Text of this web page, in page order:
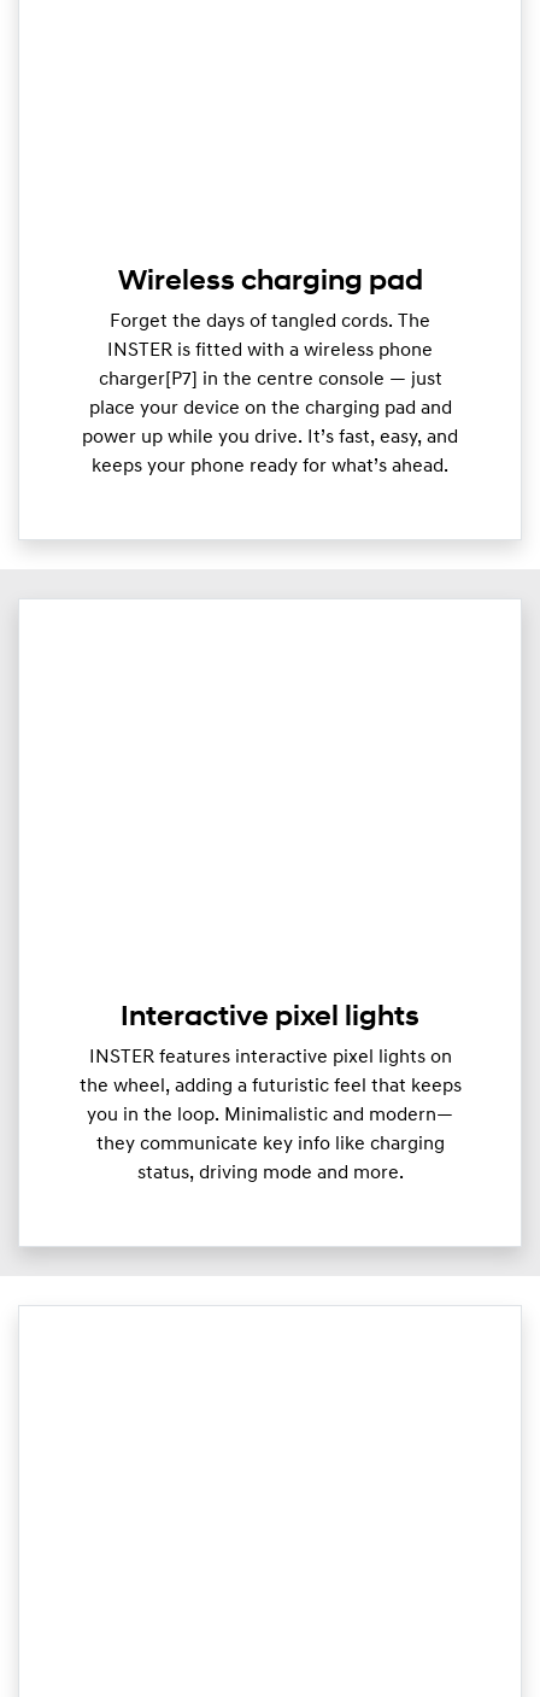
Wireless charging pad
Forget the days of tangled cords. The
INSTER is fitted with a wireless phone
charger[P7] in the centre console — just
place your device on the charging pad and
power up while you drive. It’s fast, easy, and
keeps your phone ready for what’s ahead.
Interactive pixel lights
INSTER features interactive pixel lights on
the wheel, adding a futuristic feel that keeps
you in the loop. Minimalistic and modern—
they communicate key info like charging
status, driving mode and more.